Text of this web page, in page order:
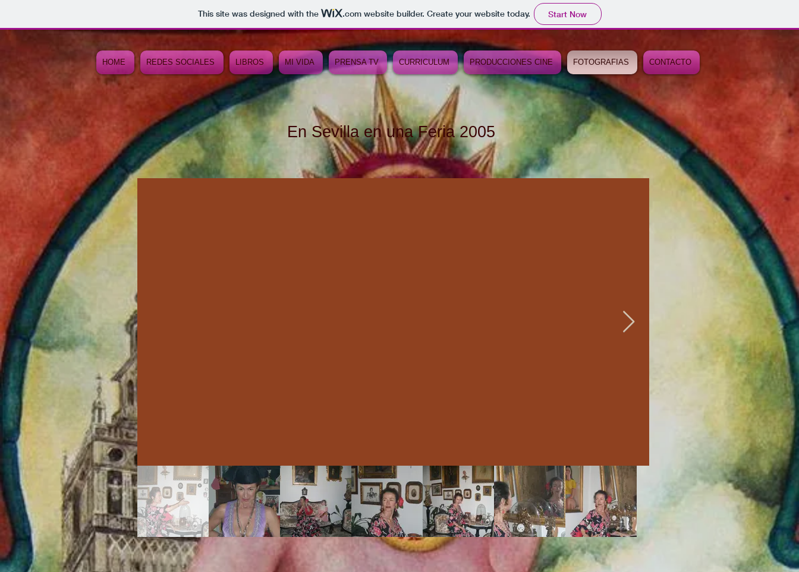
This site was designed with the .comwebsite builder. Create your website today. Start Now
HOME REDES SOCIALES LIBROS MI VIDA PRENSA TV CURRICULUM PRODUCCIONES CINE FOTOGRAFIAS CONTACTO
En Sevilla en una Feria 2005